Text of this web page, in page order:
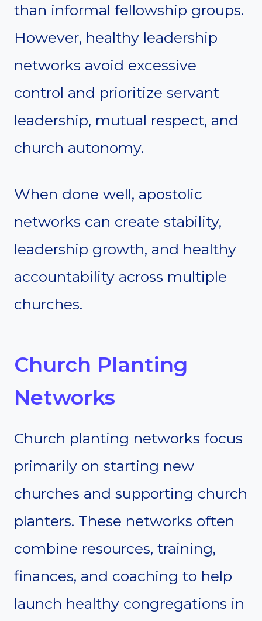
than informal fellowship groups.
However, healthy leadership
networks avoid excessive
control and prioritize servant
leadership, mutual respect, and
church autonomy.
When done well, apostolic
networks can create stability,
leadership growth, and healthy
accountability across multiple
churches.
Church Planting
Networks
Church planting networks focus
primarily on starting new
churches and supporting church
planters. These networks often
combine resources, training,
finances, and coaching to help
launch healthy congregations in